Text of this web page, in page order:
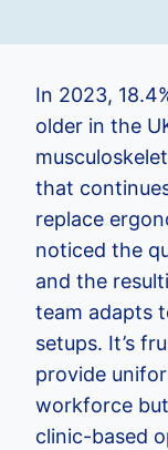
In 2023,
older in the
that
replace
noticed the
and the
team adapts
setups. It’s
provide
workforce
clinic-based